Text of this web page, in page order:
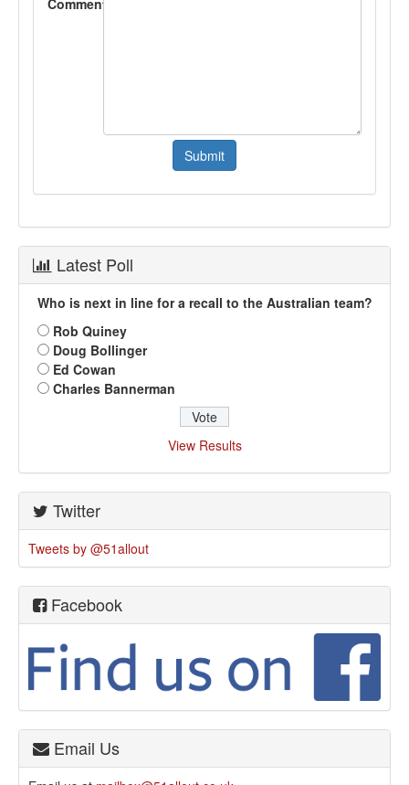
Comment
Latest Poll
Who is next in line for a recall to the Australian team?
Rob Quiney
Doug Bollinger
Ed Cowan
Charles Bannerman
View Results
Twitter
Tweets by @51allout
Facebook
Email Us